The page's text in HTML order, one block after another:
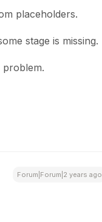
placeholders.
stage is missing.
Forum|Forum|2 years ago